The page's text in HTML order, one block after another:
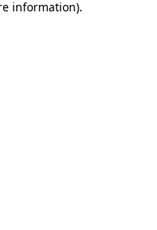
information).